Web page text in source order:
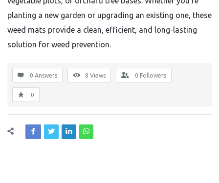
planting a new garden or upgrading an existing one, these
weed mats provide a clean, efficient, and long-lasting
solution for weed prevention.
0 Answers 8 Views 0 Followers
0